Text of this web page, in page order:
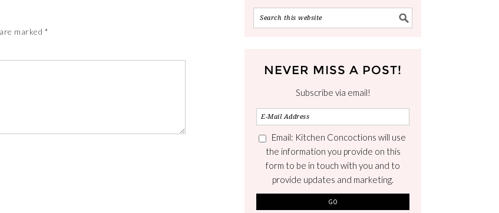
marked *
NEVER MISS A POST!
Subscribe via email!
Email: Kitchen Concoctions will use
the information you provide on this
form to be in touch with you and to
provide updates and marketing.